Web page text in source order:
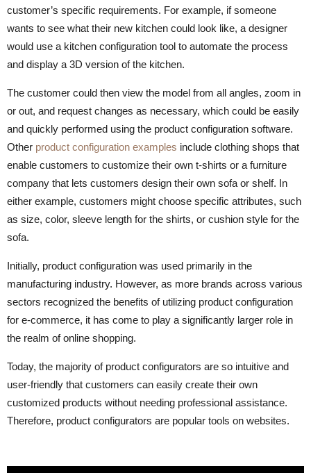
customer’s specific requirements. For example, if someone
wants to see what their new kitchen could look like, a designer
would use a kitchen configuration tool to automate the process
and display a 3D version of the kitchen.
The customer could then view the model from all angles, zoom in
or out, and request changes as necessary, which could be easily
and quickly performed using the product configuration software.
Other product configuration examples include clothing shops that
enable customers to customize their own t-shirts or a furniture
company that lets customers design their own sofa or shelf. In
either example, customers might choose specific attributes, such
as size, color, sleeve length for the shirts, or cushion style for the
sofa.
Initially, product configuration was used primarily in the
manufacturing industry. However, as more brands across various
sectors recognized the benefits of utilizing product configuration
for e-commerce, it has come to play a significantly larger role in
the realm of online shopping.
Today, the majority of product configurators are so intuitive and
user-friendly that customers can easily create their own
customized products without needing professional assistance.
Therefore, product configurators are popular tools on websites.